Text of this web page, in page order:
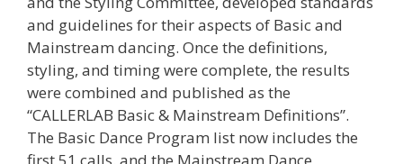
and guidelines for their aspects of Basic and
Mainstream dancing. Once the definitions,
styling, and timing were complete, the results
were combined and published as the
“CALLERLAB Basic & Mainstream Definitions”.
The Basic Dance Program list now includes the
first 51 calls, and the Mainstream Dance